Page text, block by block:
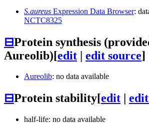
S.aureus Expression Data Browser:
NCTC8325
⊟Protein synthesis
Aureolib)[edit | edit source]
Aureolib: no data available
⊟Protein stability[edit
half-life: no data available